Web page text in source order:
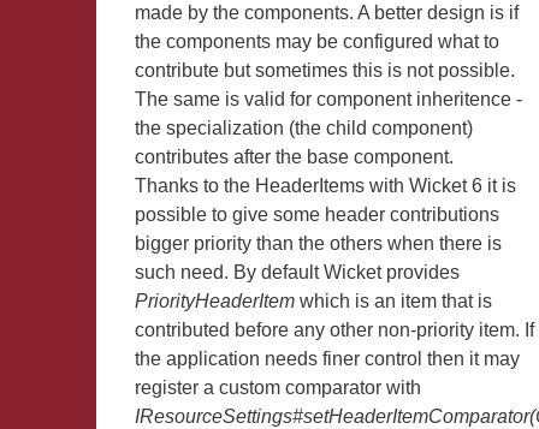
made by the components. A better design is if
the components may be configured what to
contribute but sometimes this is not possible.
The same is valid for component inheritence -
the specialization (the child component)
contributes after the base component.
Thanks to the HeaderItems with Wicket 6 it is
possible to give some header contributions
bigger priority than the others when there is
such need. By default Wicket provides
PriorityHeaderItem which is an item that is
contributed before any other non-priority item. If
the application needs finer control then it may
register a custom comparator with